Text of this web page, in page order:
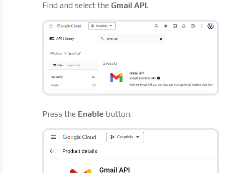
Find and select the Gmail API.
Press the Enable button.